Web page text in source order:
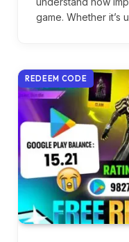
game. Whether it’s
REDEEM CODE